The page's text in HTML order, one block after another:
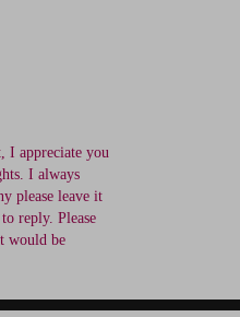
I appreciate you
I always
please leave it
reply. Please
would be